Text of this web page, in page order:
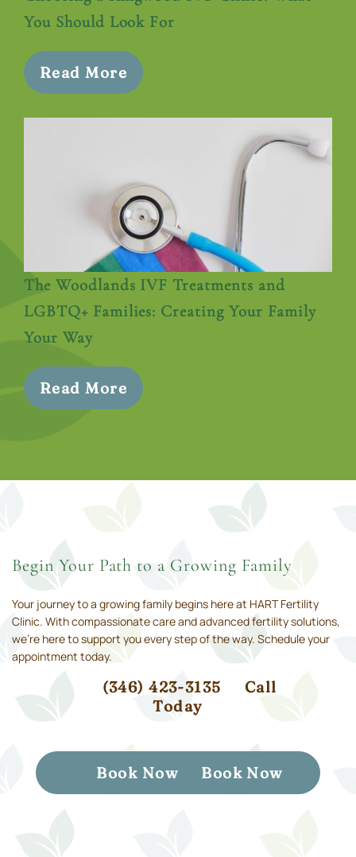
You Should Look For
Read More
The Woodlands IVF Treatments and
LGBTQ+ Families: Creating Your Family
Your Way
Read More
Begin Your Path to a Growing Family
Your journey to a growing family begins here at HART Fertility
Clinic. With compassionate care and advanced fertility solutions,
we’re here to support you every step of the way. Schedule your
appointment today.
(346) 423-3135
Call
Today
Book Now Book Now